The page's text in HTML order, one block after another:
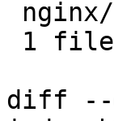
diff --